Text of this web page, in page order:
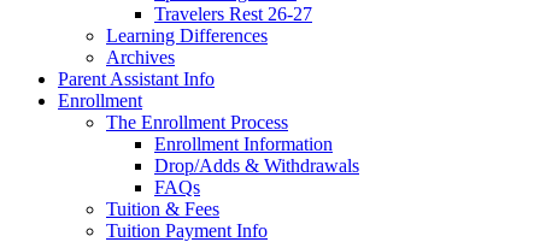
Travelers Rest 26-27
Learning Differences
Archives
Parent Assistant Info
Enrollment
The Enrollment Process
Enrollment Information
Drop/Adds & Withdrawals
FAQs
Tuition & Fees
Tuition Payment Info